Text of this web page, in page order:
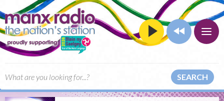
SEARCH